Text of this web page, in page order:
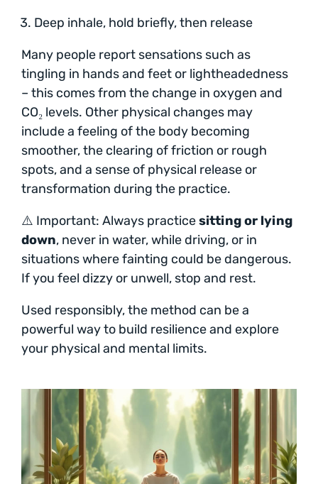
Deep inhale, hold briefly, then release
Many people report sensations such as
tingling in hands and feet or lightheadedness
– this comes from the change in oxygen and
CO₂ levels. Other physical changes may
include a feeling of the body becoming
smoother, the clearing of friction or rough
spots, and a sense of physical release or
transformation during the practice.
⚠️ Important: Always practicesitting or lying
down, never in water, while driving, or in
situations where fainting could be dangerous.
If you feel dizzy or unwell, stop and rest.
Used responsibly, the method can be a
powerful way to build resilience and explore
your physical and mental limits.